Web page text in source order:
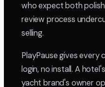
who expect both
review process
selling.
PlayPause gives every
login, no install. A
yacht brand's owner